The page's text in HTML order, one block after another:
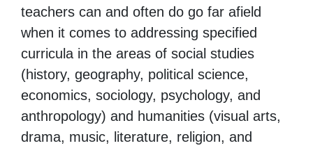
teachers can and often do go far afield
when it comes to addressing specified
curricula in the areas of social studies
(history, geography, political science,
economics, sociology, psychology, and
anthropology) and humanities (visual arts,
drama, music, literature, religion, and